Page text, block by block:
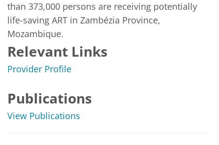
than 373,000 persons are receiving potentially
life-saving ART in Zambézia Province,
Mozambique.
Relevant Links
Provider Profile
Publications
View Publications